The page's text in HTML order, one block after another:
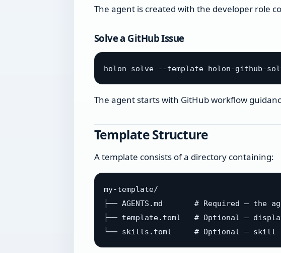
The agent is created with the developer role
Solve a GitHub Issue
The agent starts with GitHub workflow
Template Structure
A template consists of a directory containing:
my-template/
├── AGENTS.md       # Required — the
├── template.toml   # Optional —